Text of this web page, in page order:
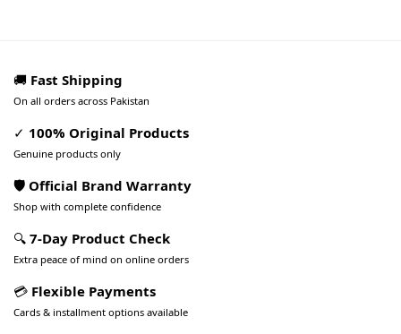
🚚 Fast Shipping
On all orders across Pakistan
✓ 100% Original Products
Genuine products only
🛡️ Official Brand Warranty
Shop with complete confidence
🔍 7-Day Product Check
Extra peace of mind on online orders
💳 Flexible Payments
Cards & installment options available